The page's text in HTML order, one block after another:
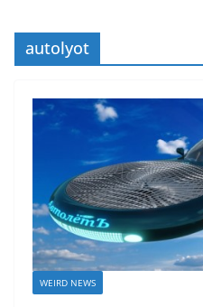
autolyot
WEIRD NEWS